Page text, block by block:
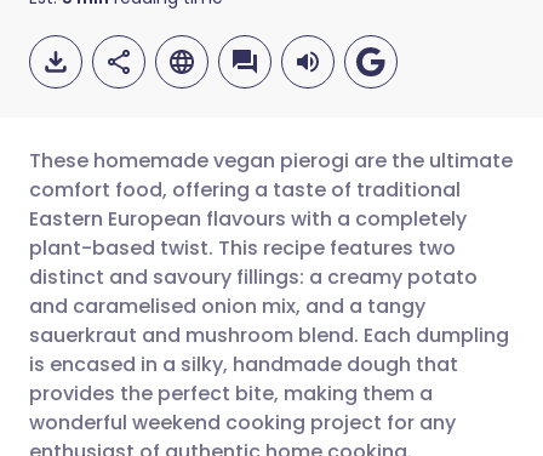
Share via email
Share via Facebook
Share via LinkedIn
Share via X
🇬🇧 English 🇩🇪 Deutsch
🇪🇸 Español 🇫🇷 Français
🇮🇹 Italiano 🇵🇹
🇮🇳 हिन्दी
These homemade vegan pierogi are the ultimate
comfort food, offering a taste of traditional
Eastern European flavours with a completely
plant-based twist. This recipe features two
distinct and savoury fillings: a creamy potato
and caramelised onion mix, and a tangy
sauerkraut and mushroom blend. Each dumpling
is encased in a silky, handmade dough that
provides the perfect bite, making them a
wonderful weekend cooking project for any